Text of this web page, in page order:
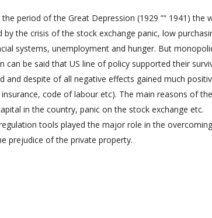
period of the Great Depression (1929 ”“ 1941) the
the crisis of the stock exchange panic, low
systems, unemployment and hunger. But
can be said that US line of policy supported their
despite of all negative effects gained much
code of labour etc). The main reasons of
in the country, panic on the stock exchange etc.
regulation tools played the major role in the
prejudice of the private property.